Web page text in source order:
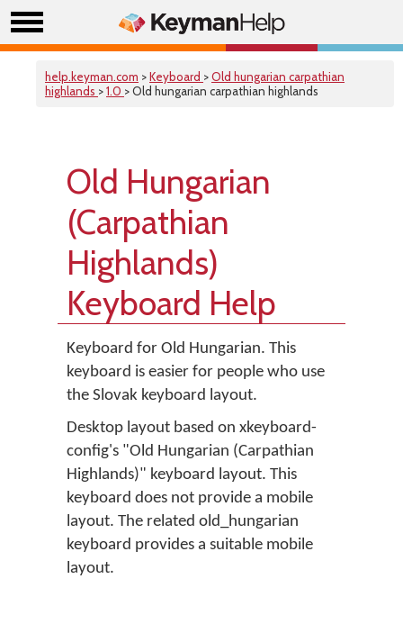
help.keyman.com >Keyboard >Old hungarian carpathian
highlands >1.0 > Old hungarian carpathian highlands
Old Hungarian
(Carpathian
Highlands)
Keyboard Help
Keyboard for Old Hungarian. This
keyboard is easier for people who use
the Slovak keyboard layout.
Desktop layout based on xkeyboard-
config's "Old Hungarian (Carpathian
Highlands)" keyboard layout. This
keyboard does not provide a mobile
layout. The related old_hungarian
keyboard provides a suitable mobile
layout.